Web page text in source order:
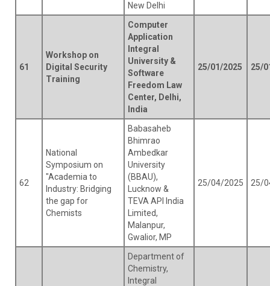
New Delhi
61
Workshop on
Digital Security
Training
Computer
Application
Integral
University &
Software
Freedom Law
Center, Delhi,
India
25/01/2025 25/
62
National
Symposium on
"Academia to
Industry: Bridging
the gap for
Chemists
Babasaheb
Bhimrao
Ambedkar
University
(BBAU),
Lucknow &
TEVA API India
Limited,
Malanpur,
Gwalior, MP
25/04/2025 25/
Department of
Chemistry,
Integral